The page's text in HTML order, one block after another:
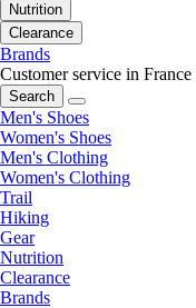
Nutrition
Clearance
Brands
Customer service in France
Search
Men's Shoes
Women's Shoes
Men's Clothing
Women's Clothing
Trail
Hiking
Gear
Nutrition
Clearance
Brands